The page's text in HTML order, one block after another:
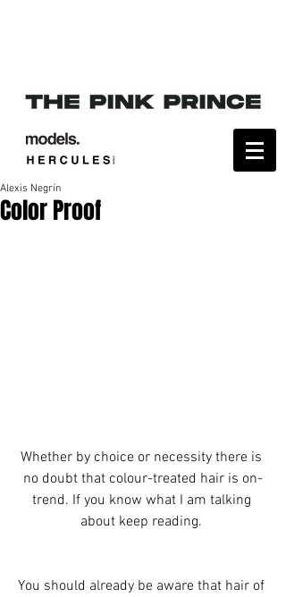
Color Proof
Alexis Negrín
Whether by choice or necessity there is
no doubt that colour-treated hair is on-
trend. If you know what I am talking
about keep reading.
You should already be aware that hair of